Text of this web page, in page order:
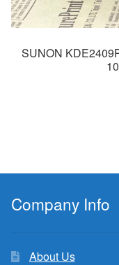
SUNON
Company Info
About Us